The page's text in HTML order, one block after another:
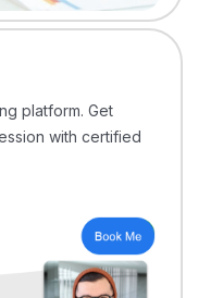
platform. Get
with certified